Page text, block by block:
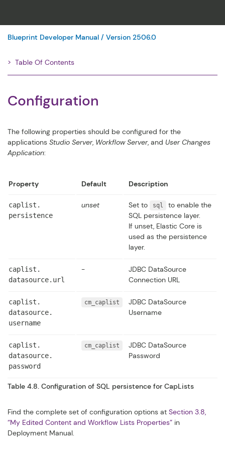
Blueprint Developer Manual / Version 2506.0
Table Of Contents
Configuration
The following properties should be configured for the
applications Studio Server, Workflow Server, and User Changes
Application:
Property Default Description
caplist.​
persistence
unset Set to sql
to enable the
SQL persistence layer.
If unset, Elastic Core is
used as the persistence
layer.
caplist.​
datasource.​url
-
JDBC DataSource
Connection URL
caplist.​
datasource.​
username
cm_caplist
JDBC DataSource
Username
caplist.​
datasource.​
password
cm_caplist
JDBC DataSource
Password
Table 4.8. Configuration of SQL persistence for CapLists
Find the complete set of configuration options at Section 3.8,
“My Edited Content and Workflow Lists Properties” in
Deployment Manual.